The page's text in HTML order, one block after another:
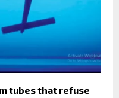
tubes that refuse